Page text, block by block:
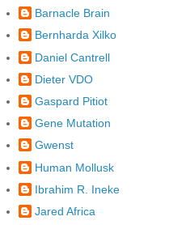
Barnacle Brain
Bernharda Xilko
Daniel Cantrell
Dieter VDO
Gaspard Pitiot
Gene Mutation
Gwenst
Human Mollusk
Ibrahim R. Ineke
Jared Africa